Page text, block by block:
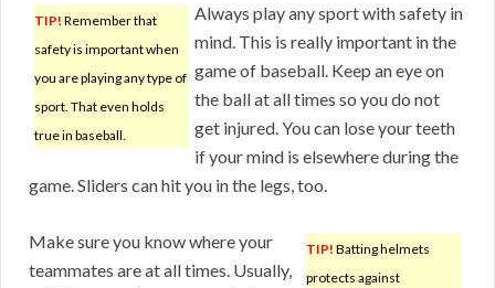
TIP! Remember that
safety is important when
you are playing any type of
sport. That even holds
true in baseball.
Always play any sport with safety in
mind. This is really important in the
game of baseball. Keep an eye on
the ball at all times so you do not
get injured. You can lose your teeth
if your mind is elsewhere during the
game. Sliders can hit you in the legs, too.
TIP! Batting helmets
protects against
Make sure you know where your
teammates are at all times. Usually,